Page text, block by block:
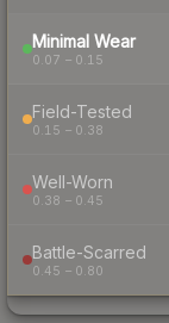
Minimal Wear
0.07 – 0.15
Field-Tested
0.15 – 0.38
Well-Worn
0.38 – 0.45
Battle-Scarred
0.45 – 0.80